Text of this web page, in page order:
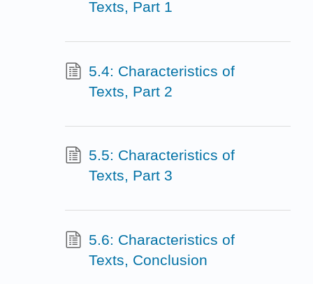
Texts, Part 1
5.4: Characteristics of
Texts, Part 2
5.5: Characteristics of
Texts, Part 3
5.6: Characteristics of
Texts, Conclusion